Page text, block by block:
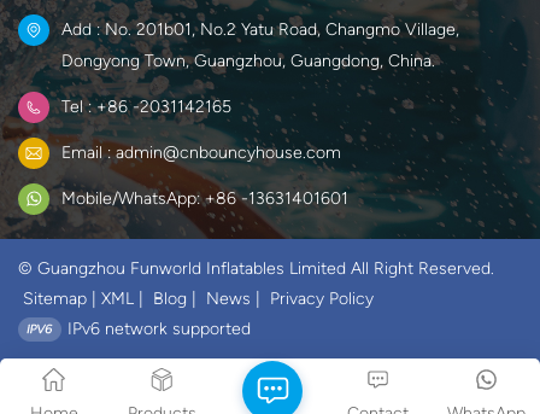
Add : No. 201b01, No.2 Yatu Road, Changmo Village,
Dongyong Town, Guangzhou, Guangdong, China.
Tel : +86 -2031142165
Email : admin@cnbouncyhouse.com
Mobile/WhatsApp: +86 -13631401601
© Guangzhou Funworld Inflatables Limited All Right Reserved.
Sitemap
XML Blog News
Privacy Policy
IPv6 network supported